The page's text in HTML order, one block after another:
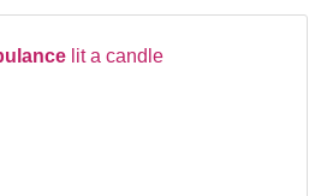
lit a candle